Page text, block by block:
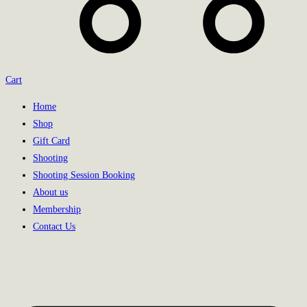
Cart
Home
Shop
Gift Card
Shooting
Shooting Session Booking
About us
Membership
Contact Us